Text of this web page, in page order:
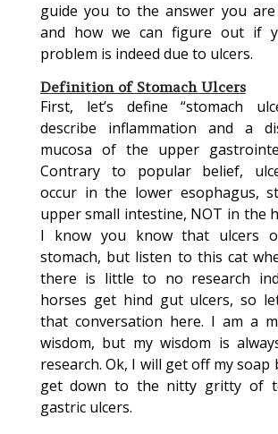
guide you to the answer you
and how we can figure out if
problem is indeed due to ulcers.
Definition of Stomach Ulcers
First, let’s define “stomach
describe inflammation and a
mucosa of the upper
Contrary to popular belief,
occur in the lower esophagus,
upper small intestine, NOT in the
I know you know that ulcers
stomach, but listen to this cat
there is little to no research
horses get hind gut ulcers, so
that conversation here. I am a
wisdom, but my wisdom is
research. Ok, I will get off my soap
get down to the nitty gritty of
gastric ulcers.